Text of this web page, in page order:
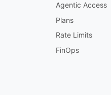
Agentic Access
Plans
Rate Limits
FinOps